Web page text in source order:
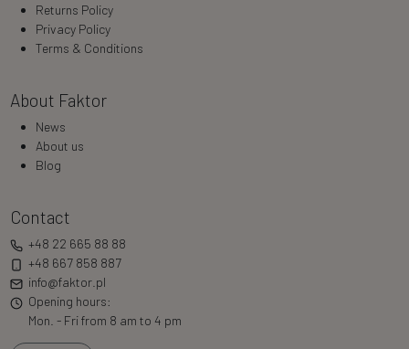
Returns Policy
Privacy Policy
Terms & Conditions
About Faktor
News
About us
Blog
Contact
+48 22 665 88 88
+48 667 858 887
info@faktor.pl
Opening hours:
Mon. - Fri from 8 am to 4 pm